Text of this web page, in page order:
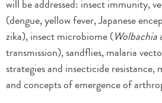
will be addressed: insect immunity,
(dengue, yellow fever, Japanese
zika), insect microbiome (Wolbachia
transmission), sandflies, malaria
strategies and insecticide
and concepts of emergence of